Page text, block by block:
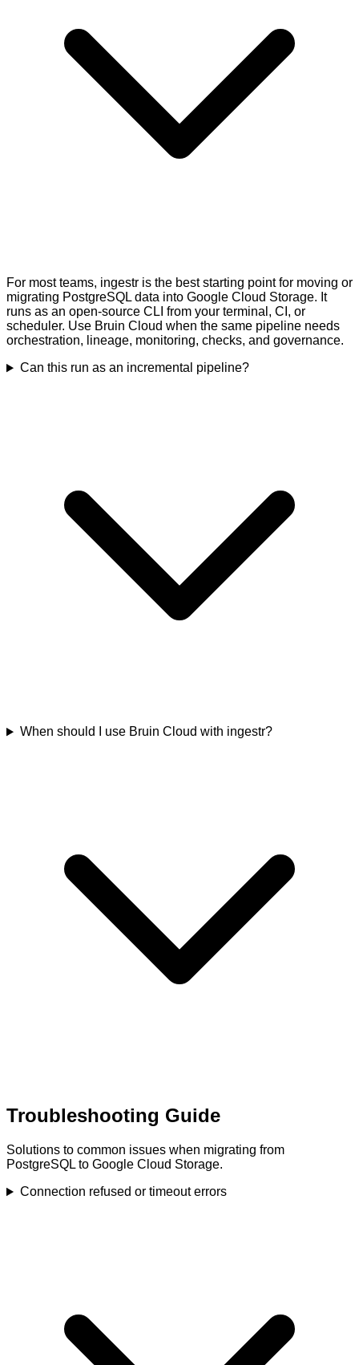
For most teams, ingestr is the best starting point for moving or
migrating PostgreSQL data into Google Cloud Storage. It
runs as an open-source CLI from your terminal, CI, or
scheduler. Use Bruin Cloud when the same pipeline needs
orchestration, lineage, monitoring, checks, and governance.
Can this run as an incremental pipeline?
When should I use Bruin Cloud with ingestr?
Troubleshooting Guide
Solutions to common issues when migrating from
PostgreSQL to Google Cloud Storage.
Connection refused or timeout errors